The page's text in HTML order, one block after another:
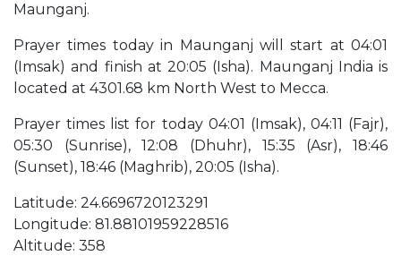
Maunganj.
Prayer times today in Maunganj will start at 04:01
(Imsak) and finish at 20:05 (Isha). Maunganj India is
located at 4301.68 km North West to Mecca.
Prayer times list for today 04:01 (Imsak), 04:11 (Fajr),
05:30 (Sunrise), 12:08 (Dhuhr), 15:35 (Asr), 18:46
(Sunset), 18:46 (Maghrib), 20:05 (Isha).
Latitude: 24.6696720123291
Longitude: 81.88101959228516
Altitude: 358